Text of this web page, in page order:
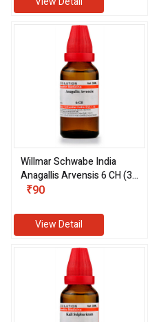
Willmar Schwabe India
Anagallis Arvensis 6 CH (30
ml)
₹90
View Detail